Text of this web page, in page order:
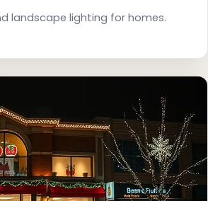
landscape lighting for homes.